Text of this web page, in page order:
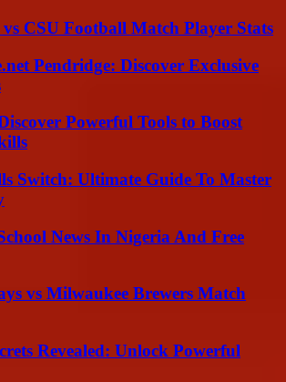
CSU Football Match Player Stats
Pendridge: Discover Exclusive
Powerful Tools to Boost
Switch: Ultimate Guide To Master
News In Nigeria And Free
vs Milwaukee Brewers Match
Revealed: Unlock Powerful